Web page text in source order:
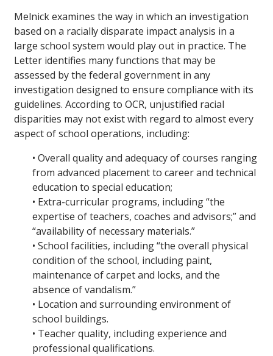
Melnick examines the way in which an investigation
based on a racially disparate impact analysis in a
large school system would play out in practice. The
Letter identifies many functions that may be
assessed by the federal government in any
investigation designed to ensure compliance with its
guidelines. According to OCR, unjustified racial
disparities may not exist with regard to almost every
aspect of school operations, including:
• Overall quality and adequacy of courses ranging
from advanced placement to career and technical
education to special education;
• Extra-curricular programs, including “the
expertise of teachers, coaches and advisors;” and
“availability of necessary materials.”
• School facilities, including “the overall physical
condition of the school, including paint,
maintenance of carpet and locks, and the
absence of vandalism.”
• Location and surrounding environment of
school buildings.
• Teacher quality, including experience and
professional qualifications.